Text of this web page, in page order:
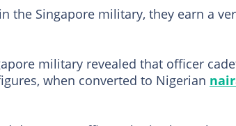
the Singapore military, they earn a
military revealed that officer
when converted to Nigerian